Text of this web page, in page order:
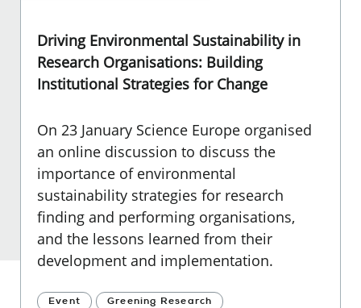
Driving Environmental Sustainability in
Research Organisations: Building
Institutional Strategies for Change
On 23 January Science Europe organised
an online discussion to discuss the
importance of environmental
sustainability strategies for research
finding and performing organisations,
and the lessons learned from their
development and implementation.
Event Greening Research